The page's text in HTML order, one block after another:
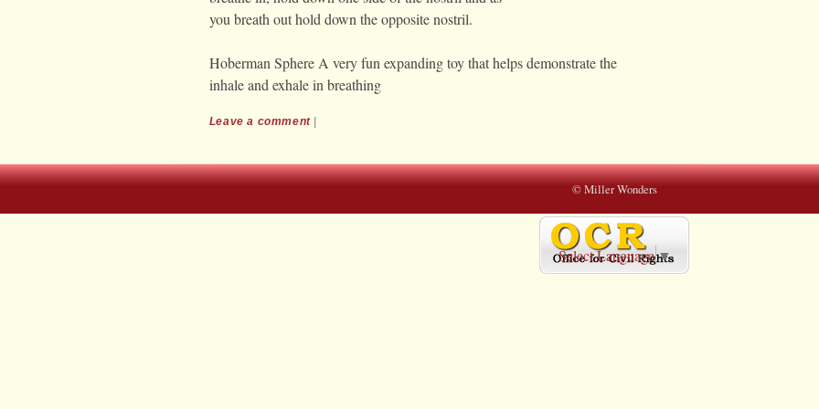
you breath out hold down the opposite nostril.
Hoberman Sphere A very fun expanding toy that helps demonstrate the
inhale and exhale in breathing
Leave a comment |
© Miller Wonders
Select Language▼